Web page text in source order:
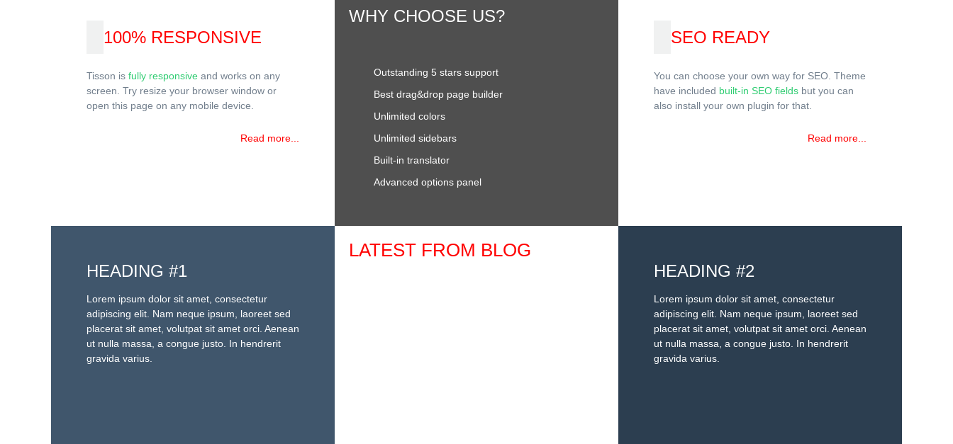
100% RESPONSIVE
Tisson is fully responsive and works on any
screen. Try resize your browser window or
open this page on any mobile device.
Read more...
WHY CHOOSE US?
Outstanding 5 stars support
Best drag&drop page builder
Unlimited colors
Unlimited sidebars
Built-in translator
Advanced options panel
SEO READY
You can choose your own way for SEO. Theme
have included built-in SEO fields but you can
also install your own plugin for that.
Read more...
HEADING #1
Lorem ipsum dolor sit amet, consectetur
adipiscing elit. Nam neque ipsum, laoreet sed
placerat sit amet, volutpat sit amet orci. Aenean
ut nulla massa, a congue justo. In hendrerit
gravida varius.
LATEST FROM BLOG
HEADING #2
Lorem ipsum dolor sit amet, consectetur
adipiscing elit. Nam neque ipsum, laoreet sed
placerat sit amet, volutpat sit amet orci. Aenean
ut nulla massa, a congue justo. In hendrerit
gravida varius.